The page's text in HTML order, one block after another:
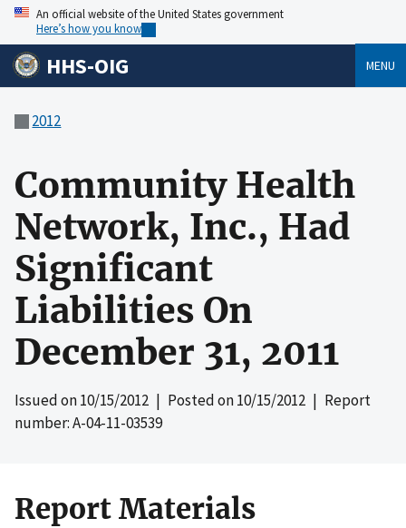
An official website of the United States government
Here’s how you know
HHS-OIG MENU
2012
Community Health
Network, Inc., Had
Significant
Liabilities On
December 31, 2011
Issued on10/15/2012 | Posted on10/15/2012 | Report
number: A-04-11-03539
Report Materials